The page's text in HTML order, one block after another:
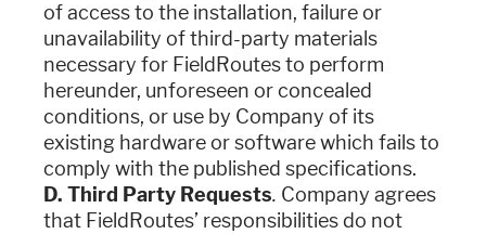
of access to the installation, failure or
unavailability of third-party materials
necessary for FieldRoutes to perform
hereunder, unforeseen or concealed
conditions, or use by Company of its
existing hardware or software which fails to
comply with the published specifications.
D. Third Party Requests. Company agrees
that FieldRoutes’ responsibilities do not